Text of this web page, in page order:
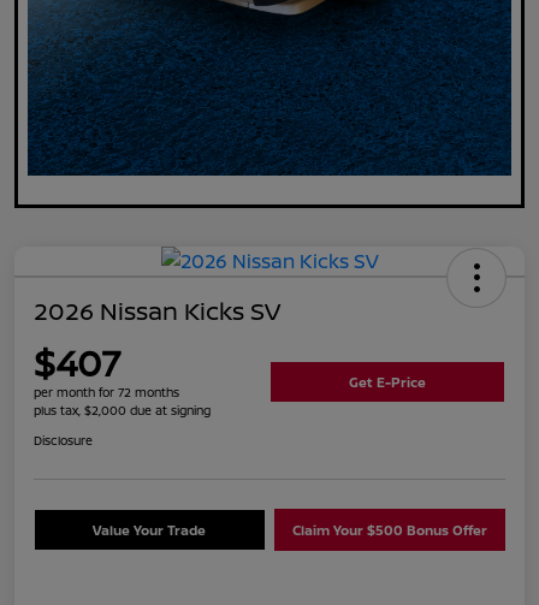
2026 Nissan Kicks SV
$407
per month for 72 months
plus tax, $2,000 due at signing
Get E-Price
Disclosure
Value Your Trade Claim Your $500 Bonus Offer